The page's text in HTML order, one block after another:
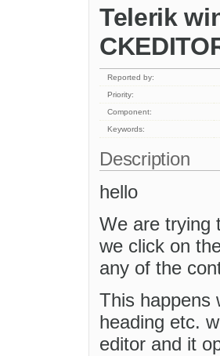
Telerik
Reported by:
Priority:
Component:
Keywords:
Description
hello
We are trying
we click on
any of the
This happens
heading etc.
editor and it